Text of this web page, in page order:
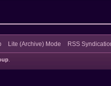
Lite (Archive) Mode RSS